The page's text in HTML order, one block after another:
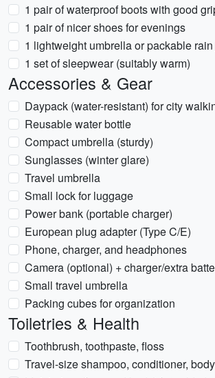
1 pair of waterproof boots with good
1 pair of nicer shoes for evenings
1 lightweight umbrella or packable
1 set of sleepwear (suitably warm)
Accessories & Gear
Daypack (water-resistant) for city
Reusable water bottle
Compact umbrella (sturdy)
Sunglasses (winter glare)
Travel umbrella
Small lock for luggage
Power bank (portable charger)
European plug adapter (Type C/E)
Phone, charger, and headphones
Camera (optional) + charger/extra
Small travel umbrella
Packing cubes for organization
Toiletries & Health
Toothbrush, toothpaste, floss
Travel-size shampoo, conditioner,